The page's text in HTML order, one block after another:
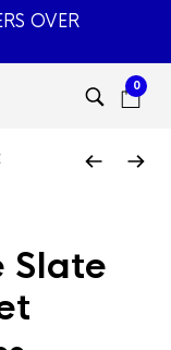
OVER
0
Slate